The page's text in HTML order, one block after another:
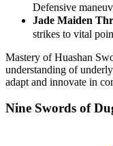
Defensive
Jade Maiden
strikes to vital
Mastery of Huashan
understanding of
adapt and innovate in
Nine Swords of